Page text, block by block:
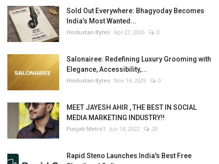
Sold Out Everywhere: Bhagyoday Becomes
India’s Most Wanted...
Hindustan Bytes Apr 27, 2026 0
Salonairee: Redefining Luxury Grooming with
Elegance, Accessibility,...
Hindustan Bytes Nov 14, 2025 0
MEET JAYESH AHIR , THE BEST IN SOCIAL
MEDIA MARKETING INDUSTRY!!
Punjab Metro1 Jun 14, 2022 28
Rapid Steno Launches India's Best Free